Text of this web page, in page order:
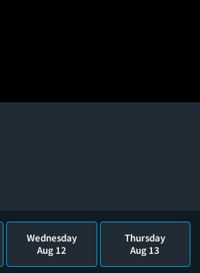
Wednesday
Aug 12
Thursday
Aug 13